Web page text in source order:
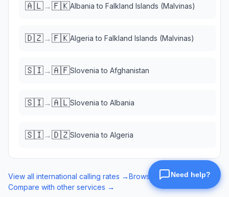
🇦🇱→🇫🇰Albania to Falkland Islands (Malvinas)
🇩🇿→🇫🇰Algeria to Falkland Islands (Malvinas)
🇸🇮→🇦🇫Slovenia to Afghanistan
🇸🇮→🇦🇱Slovenia to Albania
🇸🇮→🇩🇿Slovenia to Algeria
View all international calling rates →Browse eSIM data plans →
Compare with other services →